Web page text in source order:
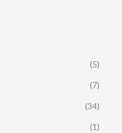
(5)
(7)
(34)
(1)